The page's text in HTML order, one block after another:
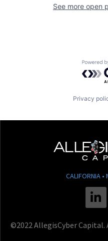
See more open
Privacy
CALIFORNIA •
©2022 AllegisCyber Capital.